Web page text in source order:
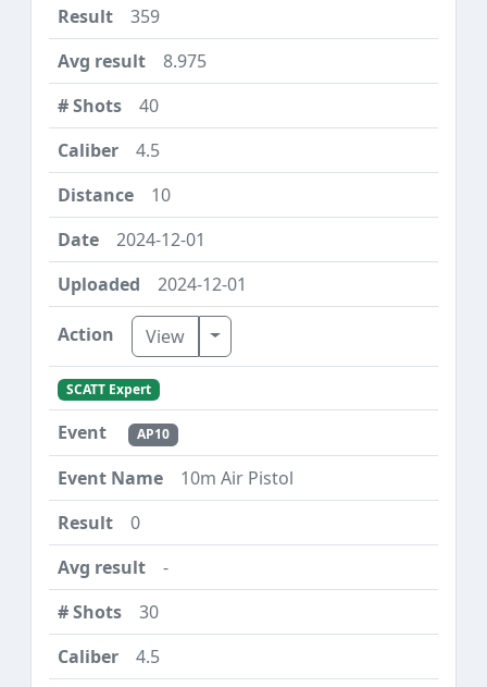
359
8.975
40
4.5
10
2024-12-01
2024-12-01
View Toggle Dropdown
SCATT Expert
AP10
10m Air Pistol
0
-
30
4.5